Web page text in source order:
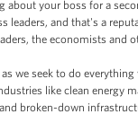
about your boss for a
leaders, and that's a
the economists
we seek to do
like clean energy
broken-down